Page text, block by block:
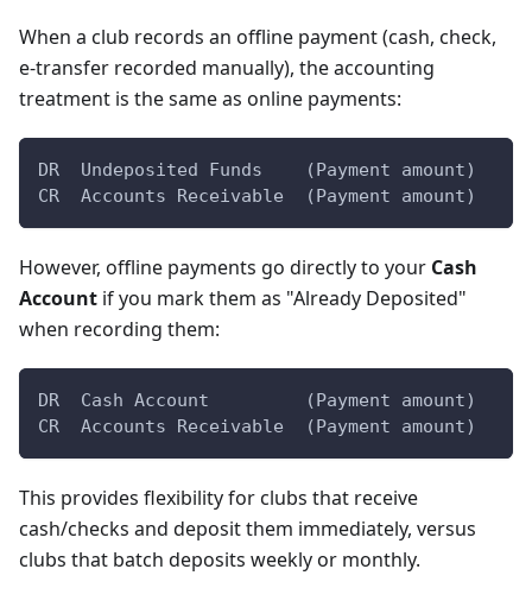
When a club records an offline payment (cash, check,
e-transfer recorded manually), the accounting
treatment is the same as online payments:
DR  Undeposited Funds    (Payment amount)
CR  Accounts Receivable  (Payment amount)
However, offline payments go directly to your Cash
Account if you mark them as "Already Deposited"
when recording them:
DR  Cash Account         (Payment amount)
CR  Accounts Receivable  (Payment amount)
This provides flexibility for clubs that receive
cash/checks and deposit them immediately, versus
clubs that batch deposits weekly or monthly.